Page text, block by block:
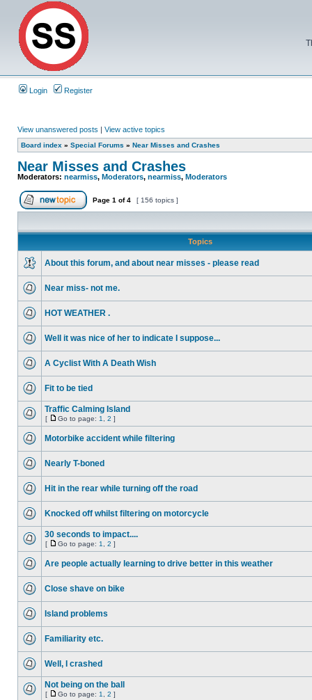
Login Register
View unanswered posts | View active topics
Board index » Special Forums » Near Misses and Crashes
Near Misses and Crashes
Moderators: nearmiss, Moderators, nearmiss, Moderators
Page 1 of4 [ 156 topics ]
Topics
About this forum, and about near misses - please read
Near miss- not me.
HOT WEATHER .
Well it was nice of her to indicate I suppose...
A Cyclist With A Death Wish
Fit to be tied
Traffic Calming Island
[ Go to page: 1 2 ]
Motorbike accident while filtering
Nearly T-boned
Hit in the rear while turning off the road
Knocked off whilst filtering on motorcycle
30 seconds to impact....
[ Go to page: 1 2 ]
Are people actually learning to drive better in this weather
Close shave on bike
Island problems
Familiarity etc.
Well, I crashed
Not being on the ball
[ Go to page: 1 2 ]